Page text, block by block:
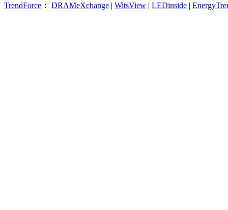
TrendForce ： DRAMeXchange | WitsView | LEDinside |